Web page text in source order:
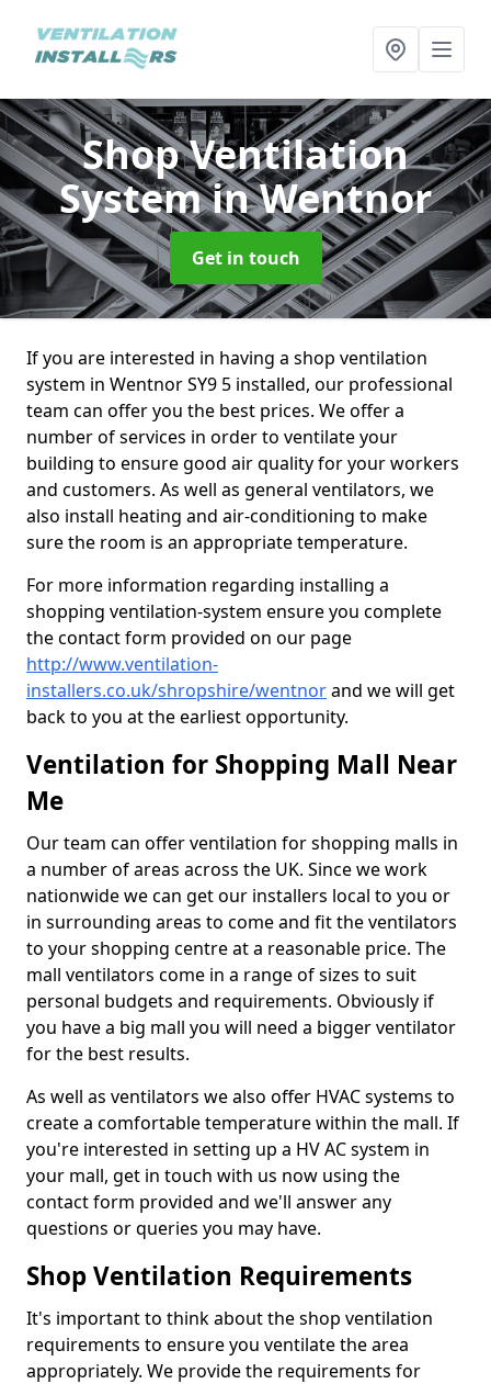
Shop Ventilation
Systemin Wentnor
Get in touch
If you are interested in having a shop ventilation
system in Wentnor SY9 5 installed, our professional
team can offer you the best prices. We offer a
number of services in order to ventilate your
building to ensure good air quality for your workers
and customers. As well as general ventilators, we
also install heating and air-conditioning to make
sure the room is an appropriate temperature.
For more information regarding installing a
shopping ventilation-system ensure you complete
the contact form provided on our page
http://www.ventilation-
installers.co.uk/shropshire/wentnorand we will get
back to you at the earliest opportunity.
Ventilation for Shopping Mall Near
Me
Our team can offer ventilation for shopping malls in
a number of areas across the UK. Since we work
nationwide we can get our installers local to you or
in surrounding areas to come and fit the ventilators
to your shopping centre at a reasonable price. The
mall ventilators come in a range of sizes to suit
personal budgets and requirements. Obviously if
you have a big mall you will need a bigger ventilator
for the best results.
As well as ventilators we also offer HVAC systems to
create a comfortable temperature within the mall. If
you're interested in setting up a HV AC system in
your mall, get in touch with us now using the
contact form provided and we'll answer any
questions or queries you may have.
Shop Ventilation Requirements
It's important to think about the shop ventilation
requirements to ensure you ventilate the area
appropriately. We provide the requirements for